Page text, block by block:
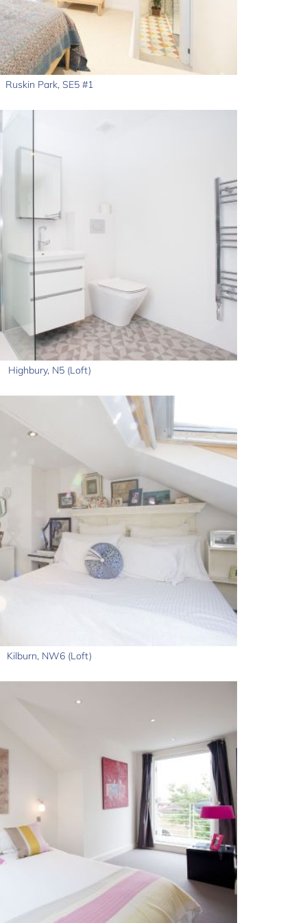
Ruskin Park, SE5 #1
Highbury, N5 (Loft)
Kilburn, NW6 (Loft)